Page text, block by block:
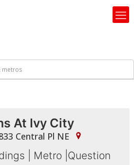
At Ivy City
Central Pl NE
Metro Question